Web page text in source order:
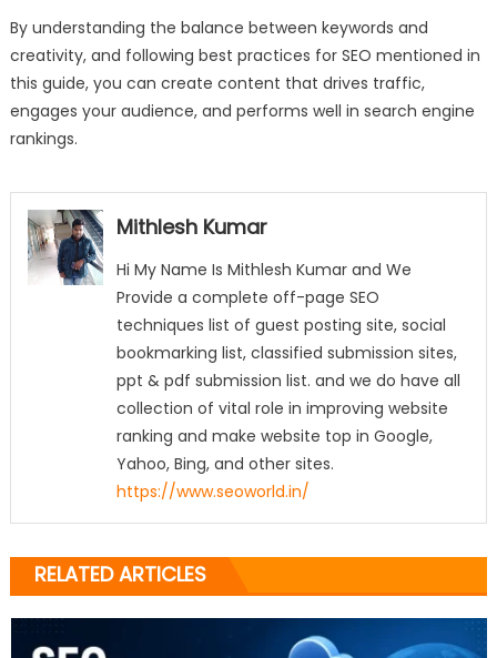
By understanding the balance between keywords and
creativity, and following best practices for SEO mentioned in
this guide, you can create content that drives traffic,
engages your audience, and performs well in search engine
rankings.
Mithlesh Kumar
Hi My Name Is Mithlesh Kumar and We
Provide a complete off-page SEO
techniques list of guest posting site, social
bookmarking list, classified submission sites,
ppt & pdf submission list. and we do have all
collection of vital role in improving website
ranking and make website top in Google,
Yahoo, Bing, and other sites.
https://www.seoworld.in/
RELATED ARTICLES